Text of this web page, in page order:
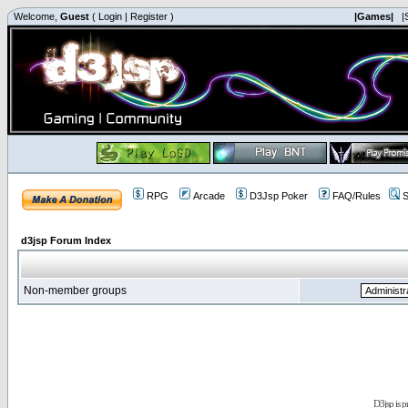
Welcome, Guest ( Login | Register ) |Games|
RPG Arcade D3Jsp Poker FAQ/Rules
d3jsp Forum Index
Non-member groups
D3jsp is